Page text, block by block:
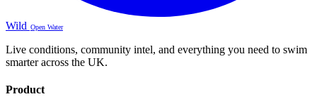
Wild Open Water
Live conditions, community intel, and everything you need to swim
smarter across the UK.
Product